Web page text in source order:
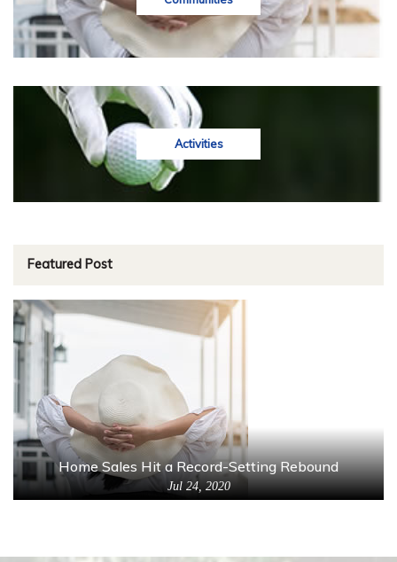
Activities
Featured Post
Home Sales Hit a Record-Setting Rebound
Jul 24, 2020